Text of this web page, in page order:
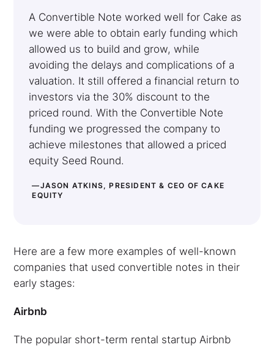
A Convertible Note worked well for Cake as
we were able to obtain early funding which
allowed us to build and grow, while
avoiding the delays and complications of a
valuation. It still offered a financial return to
investors via the 30% discount to the
priced round. With the Convertible Note
funding we progressed the company to
achieve milestones that allowed a priced
equity Seed Round.
—JASON ATKINS, PRESIDENT & CEO OF CAKE
EQUITY
Here are a few more examples of well-known
companies that used convertible notes in their
early stages:
Airbnb
The popular short-term rental startup Airbnb